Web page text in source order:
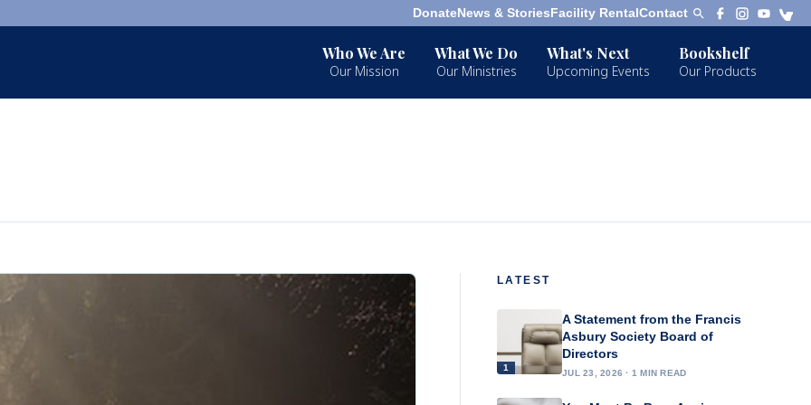
DonateNews & StoriesFacility RentalContact
Who We Are
Our Mission
What We Do
Our Ministries
What's Next
Upcoming Events
Bookshelf
Our Products
LATEST
1
A Statement from the Francis
Asbury Society Board of
Directors
JUL 23, 2026 · 1 MIN READ